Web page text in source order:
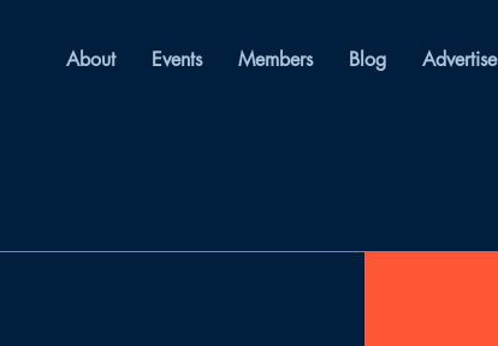
About Events Members Blog Advertise